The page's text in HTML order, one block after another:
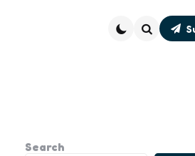
Search